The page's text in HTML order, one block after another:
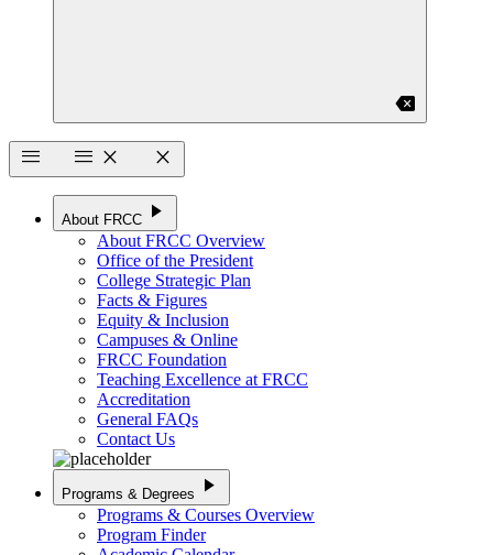
backspace
menu
menu close close
About FRCC play_arrow
About FRCC Overview
Office of the President
College Strategic Plan
Facts & Figures
Equity & Inclusion
Campuses & Online
FRCC Foundation
Teaching Excellence at FRCC
Accreditation
General FAQs
Contact Us
Programs & Degrees play_arrow
Programs & Courses Overview
Program Finder